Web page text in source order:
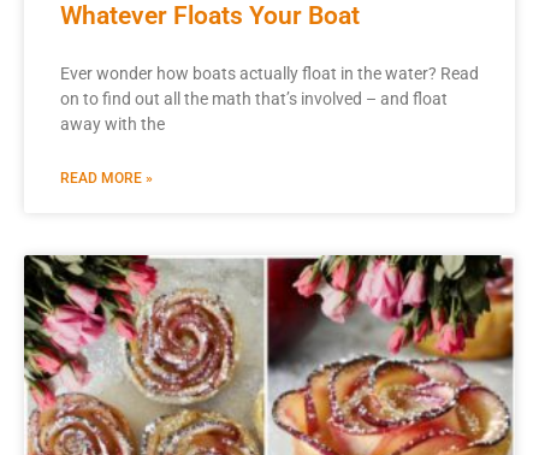
Whatever Floats Your Boat
Ever wonder how boats actually float in the water? Read
on to find out all the math that’s involved – and float
away with the
READ MORE »